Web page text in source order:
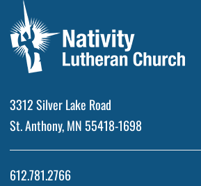
3312 Silver Lake Road
St. Anthony, MN 55418-1698
612.781.2766